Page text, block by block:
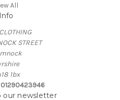
All
Info
STREET
1bx
our newsletter